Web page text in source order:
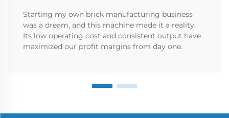
Starting my own brick manufacturing business
was a dream, and this machine made it a reality.
Its low operating cost and consistent output have
maximized our profit margins from day one.